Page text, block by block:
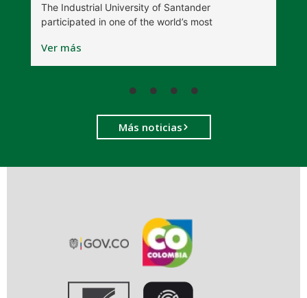
The Industrial University of Santander
participated in one of the world’s most
Ver más
Más noticias